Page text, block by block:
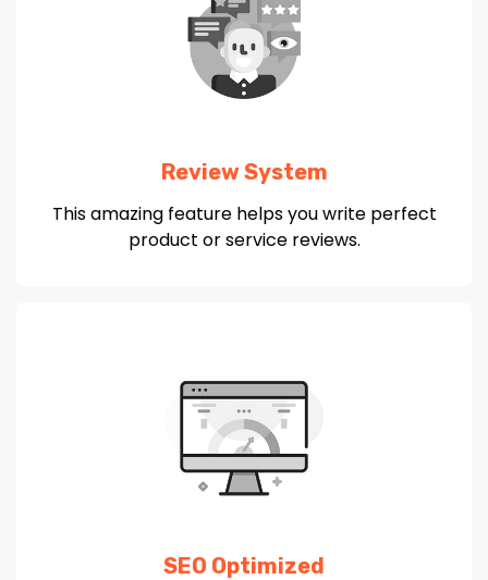
Review System
This amazing feature helps you write perfect
product or service reviews.
SEO Optimized